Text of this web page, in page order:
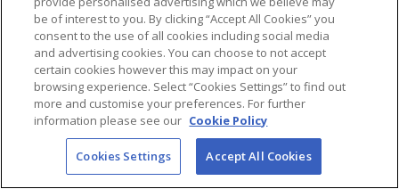
Updated28 April 2025
Trinity College Dublin, The University of Dublin
College Green
Dublin 2, Ireland
be of interest to you. By clicking “Accept All Cookies” you
consent to the use of all cookies including social media
and advertising cookies. You can choose to not accept
certain cookies however this may impact on your
browsing experience. Select “Cookies Settings” to find out
more and customise your preferences. For further
information please see our Cookie Policy
Cookies Settings Accept All Cookies